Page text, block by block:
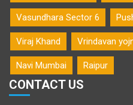
Vasundhara Sector 6
Viraj Khand Vrindavan
Navi Mumbai Raipur
CONTACT US